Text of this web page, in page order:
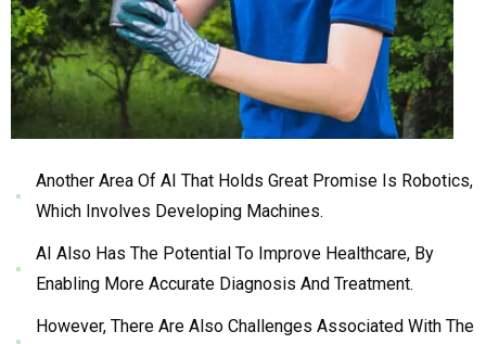
Another Area Of AI That Holds Great Promise Is Robotics,
Which Involves Developing Machines.
AI Also Has The Potential To Improve Healthcare, By
Enabling More Accurate Diagnosis And Treatment.
However, There Are Also Challenges Associated With The